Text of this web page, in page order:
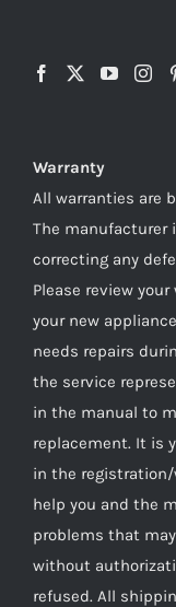
Warranty
All warranties are
The manufacturer
correcting any
Please review
your new
needs repairs
the service
in the manual to
replacement. It is
in the
help you and the
problems that
without
refused. All